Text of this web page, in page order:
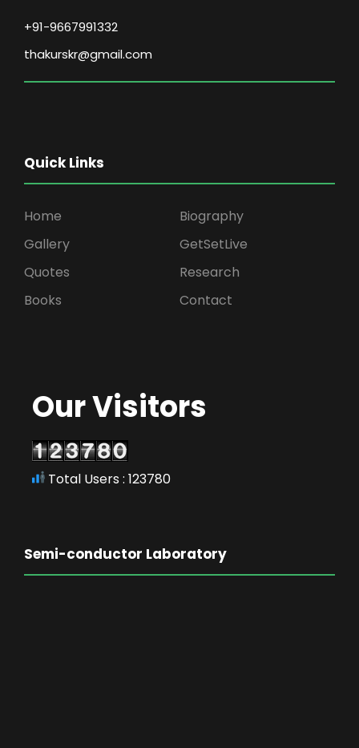
+91-9667991332
thakurskr@gmail.com
Quick Links
Home
Biography
Gallery
GetSetLive
Quotes
Research
Books
Contact
Our Visitors
Total Users : 123780
Semi-conductor Laboratory